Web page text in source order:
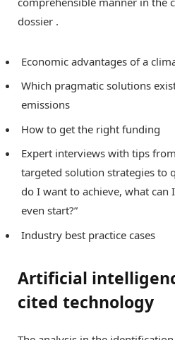
dossier .
Economic advantages of a
Which pragmatic solutions
emissions
How to get the right funding
Expert interviews with tips
targeted solution strategies to
do I want to achieve, what can
even start?”
Industry best practice cases
Artificial
cited technology